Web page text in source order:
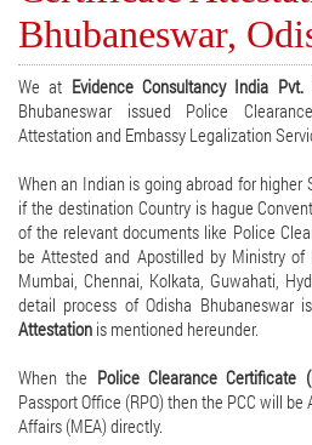
Bhubaneswar,
We at Evidence Consultancy India Pvt.
Bhubaneswar issued Police
Attestation and Embassy Legalization
When an Indian is going abroad for higher
if the destination Country is hague
of the relevant documents like Police
be Attested and Apostilled by Ministry of
Mumbai, Chennai, Kolkata, Guwahati,
detail process of Odisha Bhubaneswar
Attestation is mentioned hereunder.
When the Police Clearance Certificate
Passport Office (RPO) then the PCC will
Affairs (MEA) directly.